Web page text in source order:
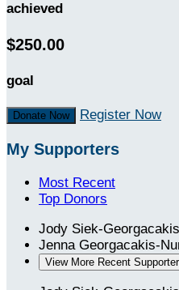
achieved
$250.00
goal
Donate Now Register Now
My Supporters
Most Recent
Top Donors
Jody Siek-Georgacakis
Jenna Georgacakis-
View More Recent